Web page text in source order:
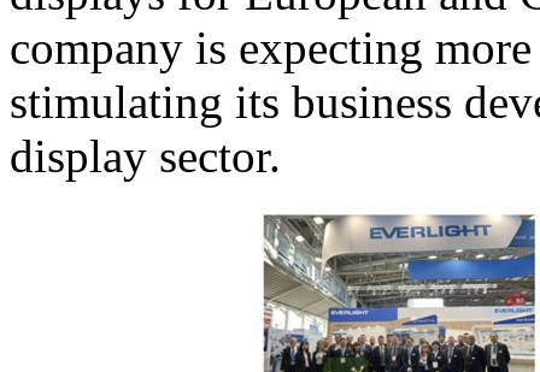
company is expecting
stimulating its business
display sector.